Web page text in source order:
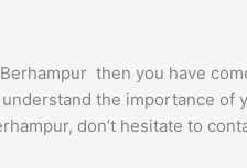
then you have
the importance
don’t hesitate to